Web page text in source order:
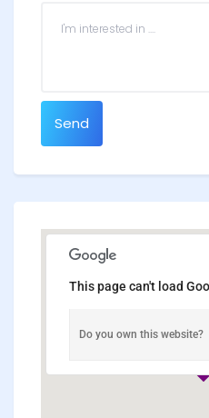
Send
This page can't load
Do you own this website?